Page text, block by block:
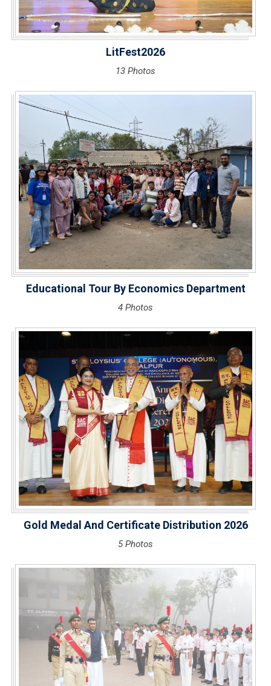
LitFest2026
13 Photos
Educational Tour By Economics Department
4 Photos
Gold Medal And Certificate Distribution 2026
5 Photos